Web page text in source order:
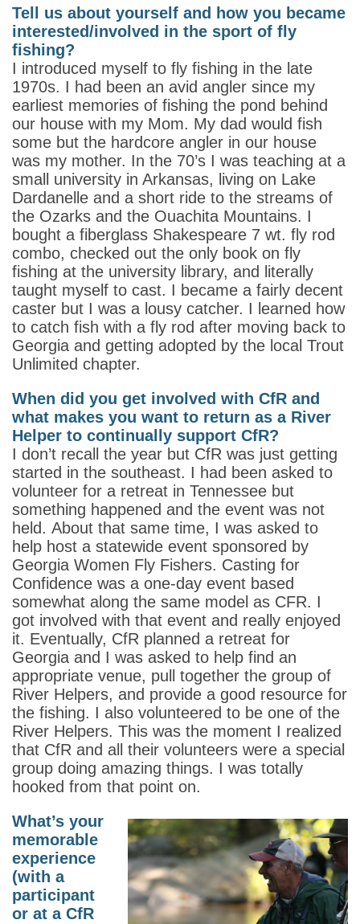
Tell us about yourself and how you became
interested/involved in the sport of fly
fishing?
I introduced myself to fly fishing in the late
1970s. I had been an avid angler since my
earliest memories of fishing the pond behind
our house with my Mom. My dad would fish
some but the hardcore angler in our house
was my mother. In the 70’s I was teaching at a
small university in Arkansas, living on Lake
Dardanelle and a short ride to the streams of
the Ozarks and the Ouachita Mountains. I
bought a fiberglass Shakespeare 7 wt. fly rod
combo, checked out the only book on fly
fishing at the university library, and literally
taught myself to cast. I became a fairly decent
caster but I was a lousy catcher. I learned how
to catch fish with a fly rod after moving back to
Georgia and getting adopted by the local Trout
Unlimited chapter.
When did you get involved with CfR and
what makes you want to return as a River
Helper to continually support CfR?
I don’t recall the year but CfR was just getting
started in the southeast. I had been asked to
volunteer for a retreat in Tennessee but
something happened and the event was not
held. About that same time, I was asked to
help host a statewide event sponsored by
Georgia Women Fly Fishers. Casting for
Confidence was a one-day event based
somewhat along the same model as CFR. I
got involved with that event and really enjoyed
it. Eventually, CfR planned a retreat for
Georgia and I was asked to help find an
appropriate venue, pull together the group of
River Helpers, and provide a good resource for
the fishing. I also volunteered to be one of the
River Helpers. This was the moment I realized
that CfR and all their volunteers were a special
group doing amazing things. I was totally
hooked from that point on.
What’s your
memorable
experience
(with a
participant
or at a CfR